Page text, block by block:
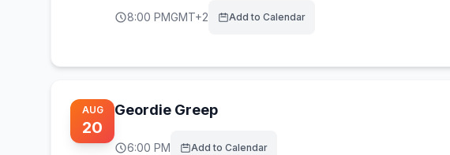
8:00 PMGMT+2 Add to Calendar
AUG
20
Geordie Greep
6:00 PM Add to Calendar